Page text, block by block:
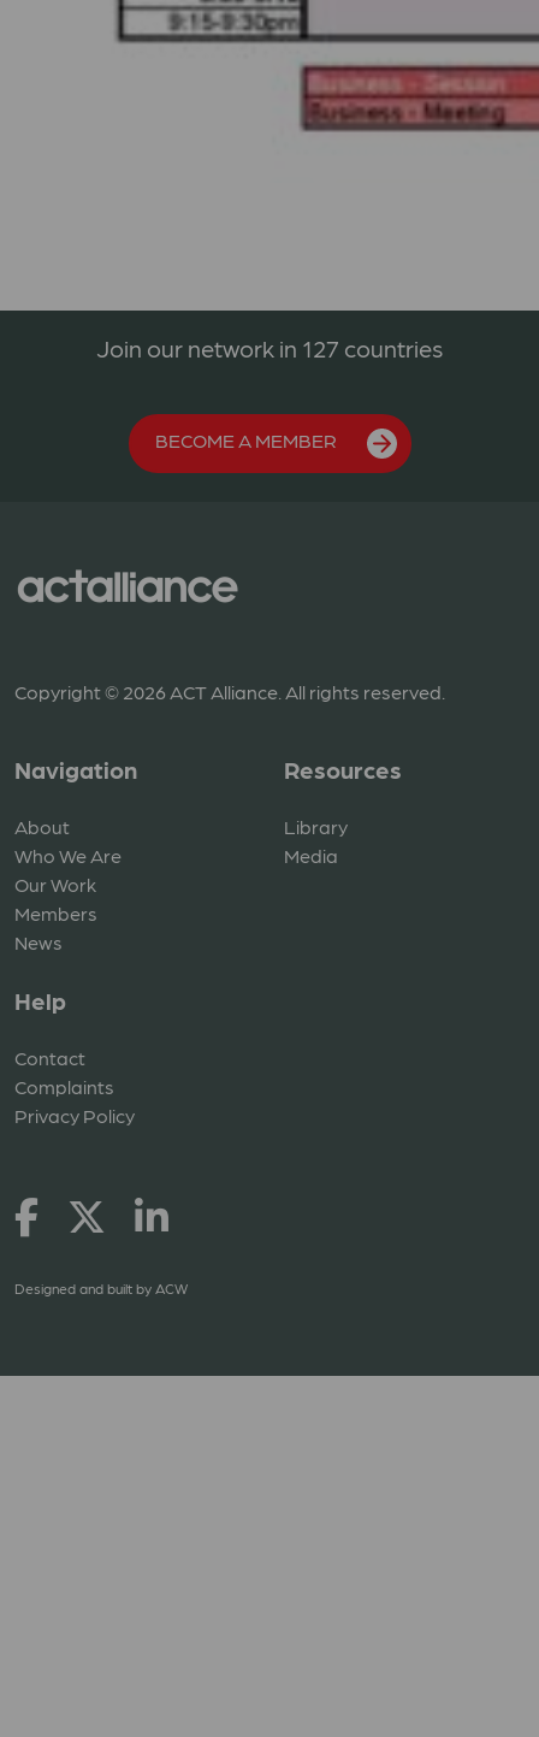
Join our network in 127 countries
BECOME A MEMBER
Copyright © 2026 ACT Alliance. All rights reserved.
Navigation
About
Who We Are
Our Work
Members
News
Resources
Library
Media
Help
Contact
Complaints
Privacy Policy
Designed and built by ACW